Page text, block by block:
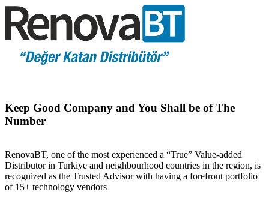
Keep Good Company and You Shall be of The
Number
RenovaBT, one of the most experienced a “True” Value-added
Distributor in Turkiye and neighbourhood countries in the region, is
recognized as the Trusted Advisor with having a forefront portfolio
of 15+ technology vendors